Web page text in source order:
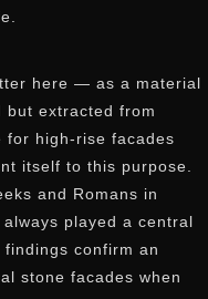
here — as a material
extracted from
for high-rise facades
itself to this purpose.
and Romans in
played a central
confirm an
stone facades when